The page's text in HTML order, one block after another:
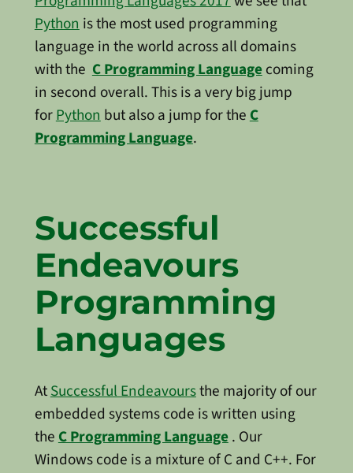
Pythonis the most used programming
language in the world across all domains
with theC Programming Languagecoming
in second overall. This is a very big jump
forPythonbut also a jump for theC
Programming Language.
Successful
Endeavours
Programming
Languages
AtSuccessful Endeavoursthe majority of our
embedded systems code is written using
theC Programming Language. Our
Windows code is a mixture of C and C++. For